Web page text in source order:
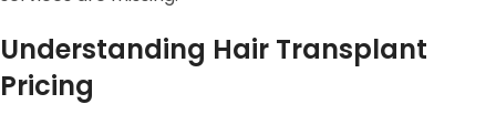
Understanding Hair Transplant
Pricing